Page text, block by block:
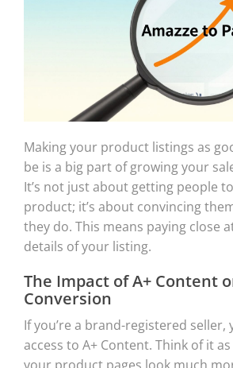
Making your product listings as
be is a big part of growing your
It’s not just about getting people
product; it’s about convincing
they do. This means paying close
details of your listing.
The Impact of A+ Content
Conversion
If you’re a brand-registered seller,
access to A+ Content. Think of it